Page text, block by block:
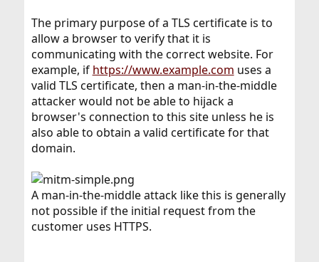
The primary purpose of a TLS certificate is to
allow a browser to verify that it is
communicating with the correct website. For
example, if https://www.example.com uses a
valid TLS certificate, then a man-in-the-middle
attacker would not be able to hijack a
browser's connection to this site unless he is
also able to obtain a valid certificate for that
domain.
A man-in-the-middle attack like this is generally
not possible if the initial request from the
customer uses HTTPS.